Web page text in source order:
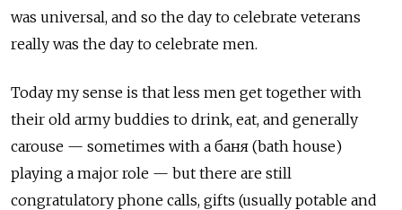
was universal, and so the day to celebrate veterans
really was the day to celebrate men.
Today my sense is that less men get together with
their old army buddies to drink, eat, and generally
carouse — sometimes with a баня (bath house)
playing a major role — but there are still
congratulatory phone calls, gifts (usually potable and